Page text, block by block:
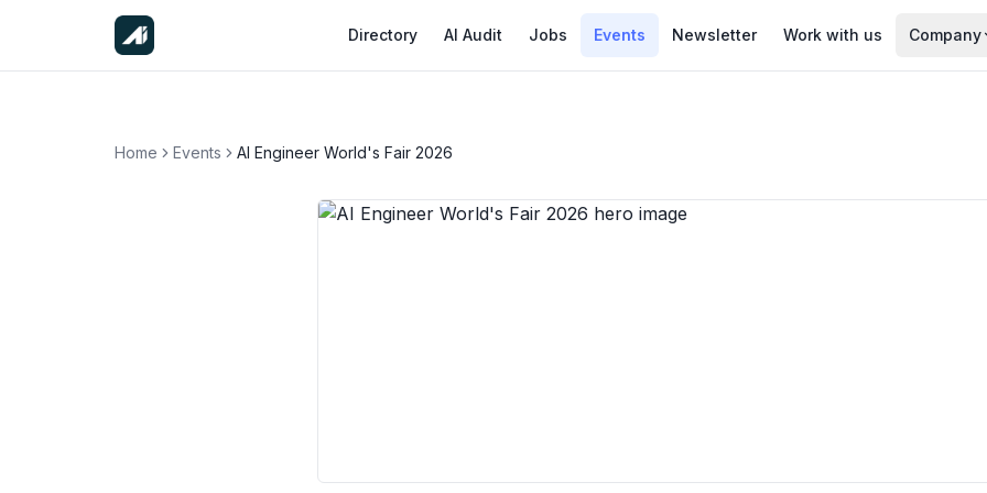
Directory AI Audit Jobs Events Newsletter Work with us Company
Home Events AI Engineer World's Fair 2026